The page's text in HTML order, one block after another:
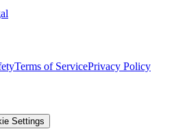
Terms of ServicePrivacy Policy
Settings